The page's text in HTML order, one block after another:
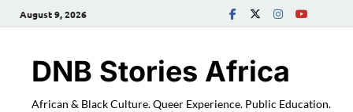
August 9, 2026
DNB Stories Africa
African & Black Culture. Queer Experience. Public Education.